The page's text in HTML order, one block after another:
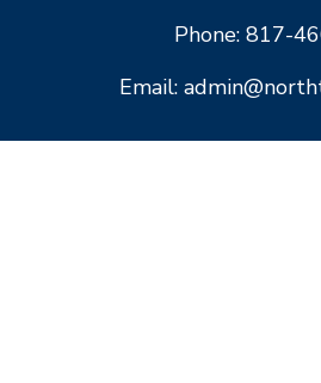
Phone: 817-
Email: